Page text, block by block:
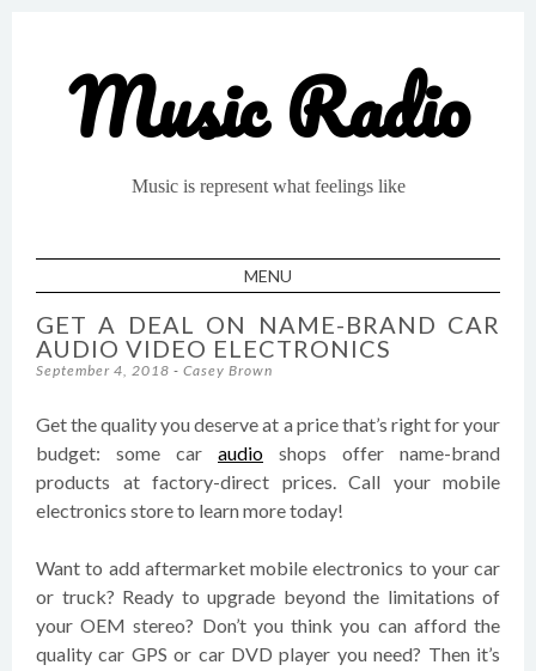
Music Radio
Music is represent what feelings like
MENU
GET A DEAL ON NAME-BRAND CAR
AUDIO VIDEO ELECTRONICS
September 4, 2018 - Casey Brown
Get the quality you deserve at a price that’s right for your
budget: some car audio shops offer name-brand
products at factory-direct prices. Call your mobile
electronics store to learn more today!
Want to add aftermarket mobile electronics to your car
or truck? Ready to upgrade beyond the limitations of
your OEM stereo? Don’t you think you can afford the
quality car GPS or car DVD player you need? Then it’s